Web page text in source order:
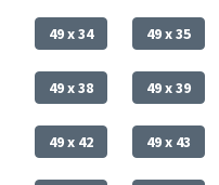
49 x 34 49 x 35
49 x 38 49 x 39
49 x 42 49 x 43